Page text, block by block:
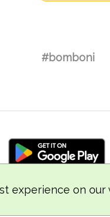
experience on our
#bomboni